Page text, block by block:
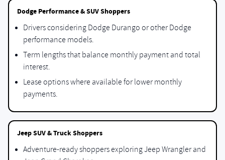
Dodge Performance & SUV Shoppers
Drivers considering Dodge Durango or other Dodge
performance models.
Term lengths that balance monthly payment and total
interest.
Lease options where available for lower monthly
payments.
Jeep SUV & Truck Shoppers
Adventure-ready shoppers exploring Jeep Wrangler and